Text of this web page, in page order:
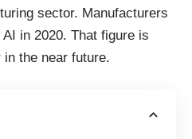
sector. Manufacturers
in 2020. That figure is
in the near future.